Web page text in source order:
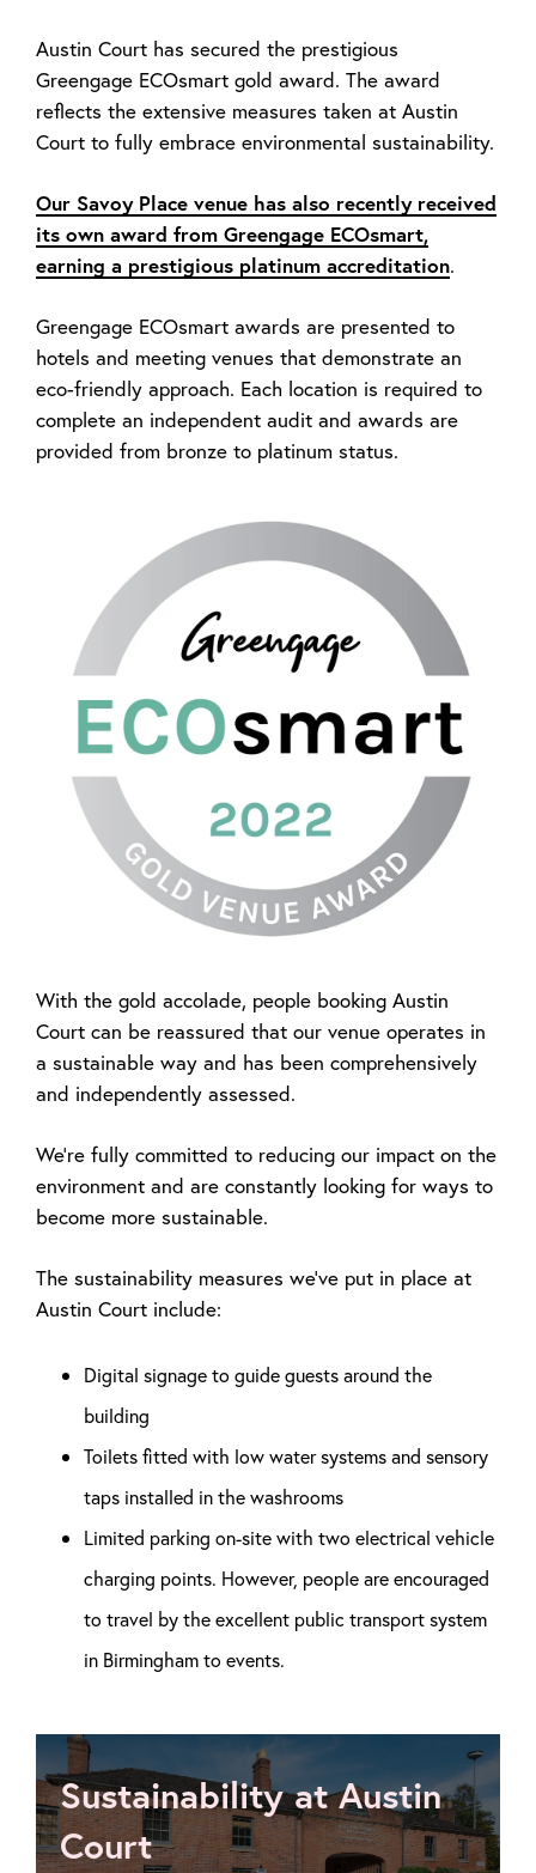
Austin Court has secured the prestigious
Greengage ECOsmart gold award. The award
reflects the extensive measures taken at Austin
Court to fully embrace environmental sustainability.
Our Savoy Place venue has also recently received
its own award from Greengage ECOsmart,
earning a prestigious platinum accreditation.
Greengage ECOsmart awards are presented to
hotels and meeting venues that demonstrate an
eco-friendly approach. Each location is required to
complete an independent audit and awards are
provided from bronze to platinum status.
With the gold accolade, people booking Austin
Court can be reassured that our venue operates in
a sustainable way and has been comprehensively
and independently assessed.
We’re fully committed to reducing our impact on the
environment and are constantly looking for ways to
become more sustainable.
The sustainability measures we’ve put in place at
Austin Court include:
Digital signage to guide guests around the
building
Toilets fitted with low water systems and sensory
taps installed in the washrooms
Limited parking on-site with two electrical vehicle
charging points. However, people are encouraged
to travel by the excellent public transport system
in Birmingham to events.
Sustainability at Austin
Court